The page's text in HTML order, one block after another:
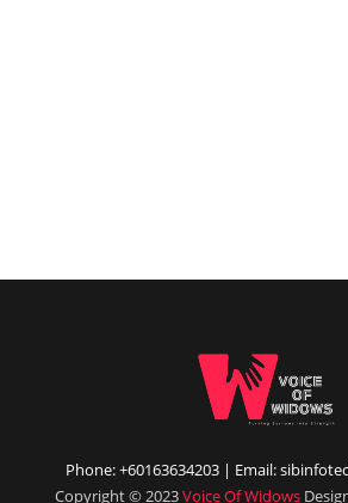
Phone: +60163634203 | Email:
Copyright © 2023Voice Of Widows